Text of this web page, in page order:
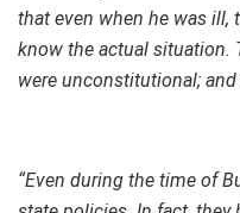
that even when he was ill,
know the actual situation.
were unconstitutional;
“Even during the time of